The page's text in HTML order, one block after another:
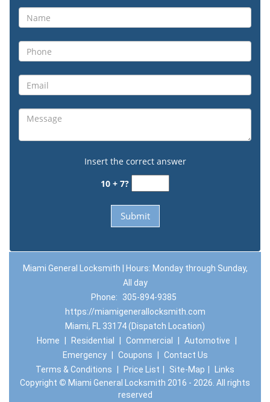
Insert the correct answer
10 + 7?
Miami General Locksmith | Hours: Monday through Sunday,
All day
Phone:
305-894-9385
https://miamigenerallocksmith.com
Miami, FL 33174 (Dispatch Location)
Home
Residential Commercial Automotive
Emergency
Coupons
Contact Us
Terms & Conditions
Price List Site-Map
Links
Copyright © Miami General Locksmith 2016 - 2026. All rights
reserved